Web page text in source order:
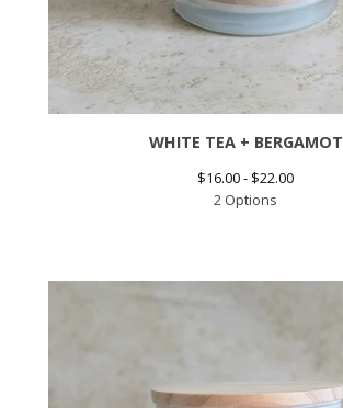
WHITE TEA + BERGAMOT
$16.00 - $22.00
2 Options